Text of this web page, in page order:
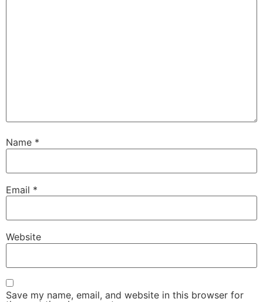
Name *
Email *
Website
Save my name, email, and website in this browser for